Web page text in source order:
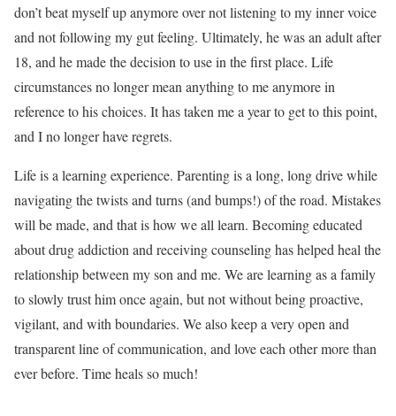
don’t beat myself up anymore over not listening to my inner voice
and not following my gut feeling. Ultimately, he was an adult after
18, and he made the decision to use in the first place. Life
circumstances no longer mean anything to me anymore in
reference to his choices. It has taken me a year to get to this point,
and I no longer have regrets.
Life is a learning experience. Parenting is a long, long drive while
navigating the twists and turns (and bumps!) of the road. Mistakes
will be made, and that is how we all learn. Becoming educated
about drug addiction and receiving counseling has helped heal the
relationship between my son and me. We are learning as a family
to slowly trust him once again, but not without being proactive,
vigilant, and with boundaries. We also keep a very open and
transparent line of communication, and love each other more than
ever before. Time heals so much!